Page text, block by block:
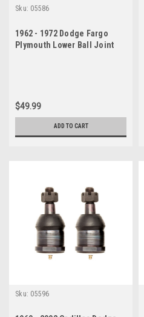
Sku: 05586
1962 - 1972 Dodge Fargo
Plymouth Lower Ball Joint
$49.99
ADD TO CART
Sku: 05596